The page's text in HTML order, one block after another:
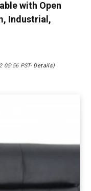
with Open
Industrial,
PST- Details)